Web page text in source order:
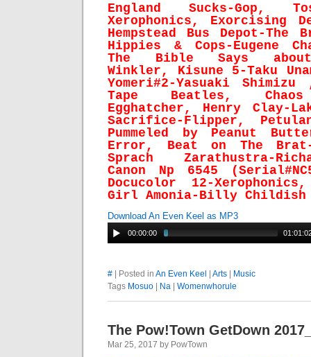
England Sucks-Gop,
Xerophonics, Exorcising
Hempstead Bus Depot-The
Hippies & Cops-Eugene
The Bible Says about
Winkler, Kisune 5-Taku
Yomeri#2-Yasuaki
Tape Beatles,
Egghatcher, Henry Clay-
Sacrifice-Flipper,
Pummeled by Peanut
Error, Beat on The Brat-
Sprach Zarathustra-
Canon Np 6545
Docucolor 12-
Girl Amonia-Billy Childish
Download An Even Keel as MP3
00:00:00
# | Posted in An Even Keel | Arts | Music
Tags Mosuo | Na | Womenwhorule
The Pow!Town GetDown
Mar 25, 2017 by PowTown